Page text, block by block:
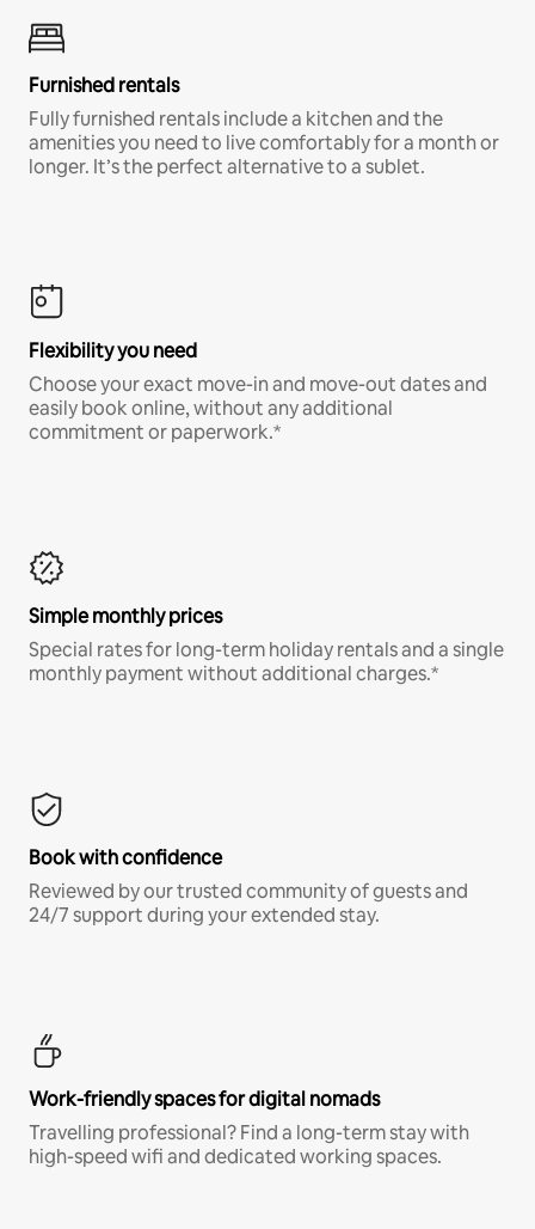
Furnished rentals
Fully furnished rentals include a kitchen and the
amenities you need to live comfortably for a month or
longer. It’s the perfect alternative to a sublet.
Flexibility you need
Choose your exact move-in and move-out dates and
easily book online, without any additional
commitment or paperwork.*
Simple monthly prices
Special rates for long-term holiday rentals and a single
monthly payment without additional charges.*
Book with confidence
Reviewed by our trusted community of guests and
24/7 support during your extended stay.
Work-friendly spaces for digital nomads
Travelling professional? Find a long-term stay with
high-speed wifi and dedicated working spaces.